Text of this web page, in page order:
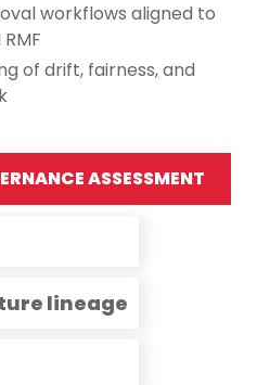
workflows aligned to
of drift, fairness, and
ASSESSMENT
lineage